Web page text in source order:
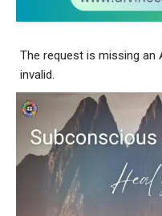
The request is missing an
invalid.